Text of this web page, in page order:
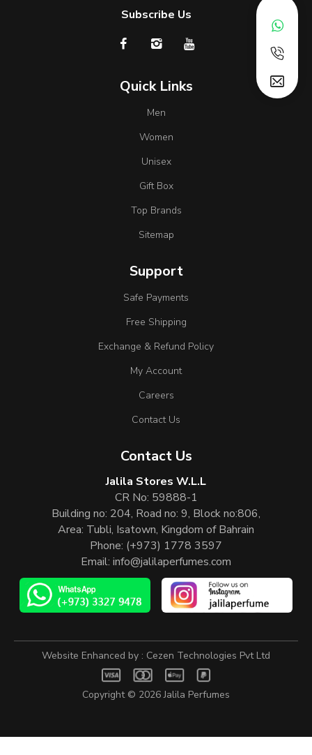
Subscribe Us
Quick Links
Men
Women
Unisex
Gift Box
Top Brands
Sitemap
Support
Safe Payments
Free Shipping
Exchange & Refund Policy
My Account
Careers
Contact Us
Contact Us
Jalila Stores W.L.L
CR No: 59888-1
Building no: 204, Road no: 9, Block no:806,
Area: Tubli, Isatown, Kingdom of Bahrain
Phone: (+973) 1778 3597
Email: info@jalilaperfumes.com
Copyright © 2026Jalila Perfumes
Website Enhanced by : Cezen Technologies Pvt Ltd